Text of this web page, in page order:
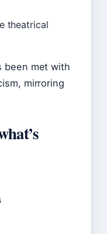
theatrical
been met with
mirroring